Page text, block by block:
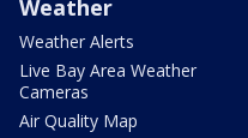
Weather
Weather Alerts
Live Bay Area Weather
Cameras
Air Quality Map